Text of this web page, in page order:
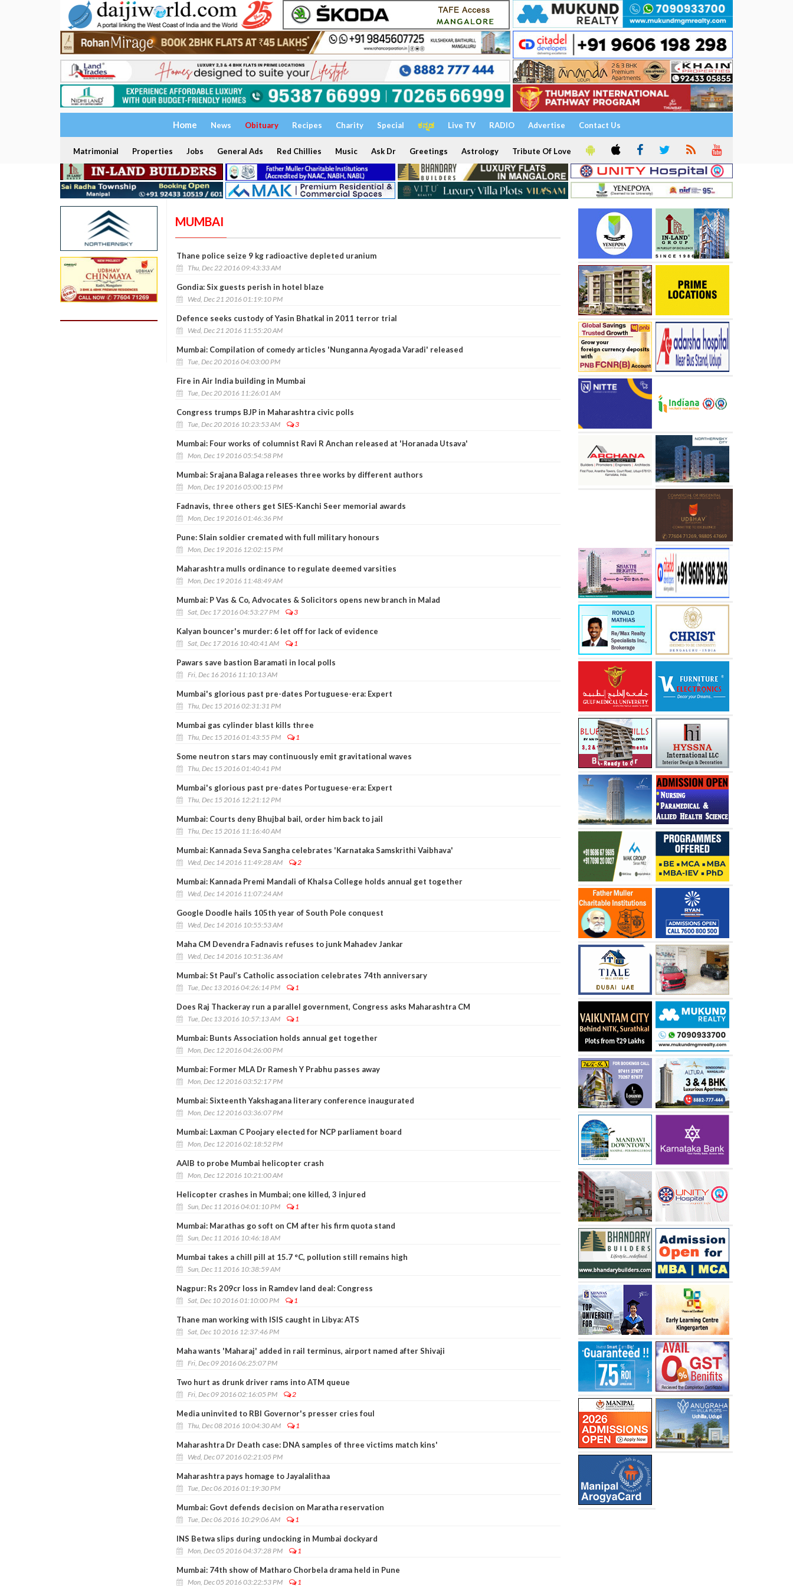
Home News Obituary Recipes Charity Special ಕನ್ನಡ Live TV RADIO Advertise Contact Us
Matrimonial Properties Jobs General Ads Red Chillies Music Ask Dr Greetings Astrology Tribute Of Love
MUMBAI
Thane police seize 9 kg radioactive depleted uranium
Thu, Dec 22 2016 09:43:33 AM
Gondia: Six guests perish in hotel blaze
Wed, Dec 21 2016 01:19:10 PM
Defence seeks custody of Yasin Bhatkal in 2011 terror trial
Wed, Dec 21 2016 11:55:20 AM
Mumbai: Compilation of comedy articles 'Nunganna Ayogada Varadi' released
Tue, Dec 20 2016 04:03:00 PM
Fire in Air India building in Mumbai
Tue, Dec 20 2016 11:26:01 AM
Congress trumps BJP in Maharashtra civic polls
Tue, Dec 20 2016 10:23:53 AM 3
Mumbai: Four works of columnist Ravi R Anchan released at 'Horanada Utsava'
Mon, Dec 19 2016 05:54:58 PM
Mumbai: Srajana Balaga releases three works by different authors
Mon, Dec 19 2016 05:00:15 PM
Fadnavis, three others get SIES-Kanchi Seer memorial awards
Mon, Dec 19 2016 01:46:36 PM
Pune: Slain soldier cremated with full military honours
Mon, Dec 19 2016 12:02:15 PM
Maharashtra mulls ordinance to regulate deemed varsities
Mon, Dec 19 2016 11:48:49 AM
Mumbai: P Vas & Co, Advocates & Solicitors opens new branch in Malad
Sat, Dec 17 2016 04:53:27 PM 3
Kalyan bouncer's murder: 6 let off for lack of evidence
Sat, Dec 17 2016 10:40:41 AM 1
Pawars save bastion Baramati in local polls
Fri, Dec 16 2016 11:10:13 AM
Mumbai's glorious past pre-dates Portuguese-era: Expert
Thu, Dec 15 2016 02:31:31 PM
Mumbai gas cylinder blast kills three
Thu, Dec 15 2016 01:43:55 PM 1
Some neutron stars may continuously emit gravitational waves
Thu, Dec 15 2016 01:40:41 PM
Mumbai's glorious past pre-dates Portuguese-era: Expert
Thu, Dec 15 2016 12:21:12 PM
Mumbai: Courts deny Bhujbal bail, order him back to jail
Thu, Dec 15 2016 11:16:40 AM
Mumbai: Kannada Seva Sangha celebrates 'Karnataka Samskrithi Vaibhava'
Wed, Dec 14 2016 11:49:28 AM 2
Mumbai: Kannada Premi Mandali of Khalsa College holds annual get together
Wed, Dec 14 2016 11:07:24 AM
Google Doodle hails 105th year of South Pole conquest
Wed, Dec 14 2016 10:55:53 AM
Maha CM Devendra Fadnavis refuses to junk Mahadev Jankar
Wed, Dec 14 2016 10:51:36 AM
Mumbai: St Paul’s Catholic association celebrates 74th anniversary
Tue, Dec 13 2016 04:26:14 PM 1
Does Raj Thackeray run a parallel government, Congress asks Maharashtra CM
Tue, Dec 13 2016 10:57:13 AM 1
Mumbai: Bunts Association holds annual get together
Mon, Dec 12 2016 04:26:00 PM
Mumbai: Former MLA Dr Ramesh Y Prabhu passes away
Mon, Dec 12 2016 03:52:17 PM
Mumbai: Sixteenth Yakshagana literary conference inaugurated
Mon, Dec 12 2016 03:36:07 PM
Mumbai: Laxman C Poojary elected for NCP parliament board
Mon, Dec 12 2016 02:18:52 PM
AAIB to probe Mumbai helicopter crash
Mon, Dec 12 2016 10:21:00 AM
Helicopter crashes in Mumbai; one killed, 3 injured
Sun, Dec 11 2016 04:01:10 PM 1
Mumbai: Marathas go soft on CM after his firm quota stand
Sun, Dec 11 2016 10:46:18 AM
Mumbai takes a chill pill at 15.7 °C, pollution still remains high
Sun, Dec 11 2016 10:38:59 AM
Nagpur: Rs 209cr loss in Ramdev land deal: Congress
Sat, Dec 10 2016 01:10:00 PM 1
Thane man working with ISIS caught in Libya: ATS
Sat, Dec 10 2016 12:37:46 PM
Maha wants 'Maharaj' added in rail terminus, airport named after Shivaji
Fri, Dec 09 2016 06:25:07 PM
Two hurt as drunk driver rams into ATM queue
Fri, Dec 09 2016 02:16:05 PM 2
Media uninvited to RBI Governor's presser cries foul
Thu, Dec 08 2016 10:04:30 AM 1
Maharashtra Dr Death case: DNA samples of three victims match kins'
Wed, Dec 07 2016 02:21:05 PM
Maharashtra pays homage to Jayalalithaa
Tue, Dec 06 2016 01:19:30 PM
Mumbai: Govt defends decision on Maratha reservation
Tue, Dec 06 2016 10:29:06 AM 1
INS Betwa slips during undocking in Mumbai dockyard
Mon, Dec 05 2016 04:37:28 PM 1
Mumbai: 74th show of Matharo Chorbela drama held in Pune
Mon, Dec 05 2016 03:22:53 PM 1